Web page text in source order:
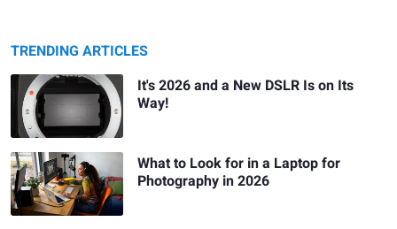
TRENDING ARTICLES
It's 2026 and a New DSLR Is on Its
Way!
What to Look for in a Laptop for
Photography in 2026